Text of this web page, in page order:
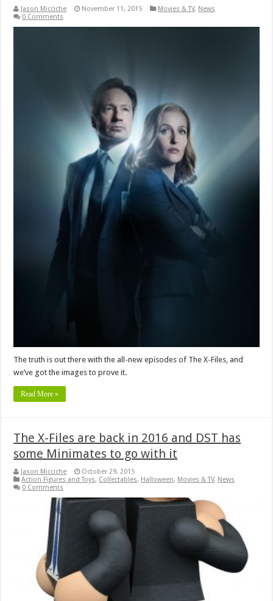
Jason Micciche November 11, 2015 Movies & TV, News
0 Comments
The truth is out there with the all-new episodes of The X-Files, and
we’ve got the images to prove it.
Read More »
The X-Files are back in 2016 and DST has
some Minimates to go with it
Jason Micciche
October 29, 2015
Action Figures and Toys, Collectables, Halloween, Movies & TV, News
0 Comments